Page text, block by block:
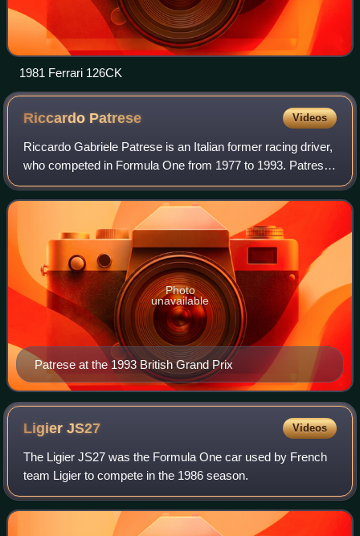
1981 Ferrari 126CK
Riccardo Patrese Videos
Riccardo Gabriele Patrese is an Italian former racing driver,
who competed in Formula One from 1977 to 1993. Patrese
was runner-up in the Formula One World Drivers'
Championship in 1992 with Williams,
Patrese at the 1993 British Grand Prix
Photo
unavailable
LigierJS27 Videos
The Ligier JS27 was the Formula One car used by French
team Ligier to compete in the 1986 season.